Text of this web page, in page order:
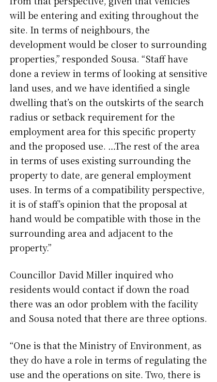
will be entering and exiting throughout the
site. In terms of neighbours, the
development would be closer to surrounding
properties,” responded Sousa. “Staff have
done a review in terms of looking at sensitive
land uses, and we have identified a single
dwelling that’s on the outskirts of the search
radius or setback requirement for the
employment area for this specific property
and the proposed use. …The rest of the area
in terms of uses existing surrounding the
property to date, are general employment
uses. In terms of a compatibility perspective,
it is of staff’s opinion that the proposal at
hand would be compatible with those in the
surrounding area and adjacent to the
property.”
Councillor David Miller inquired who
residents would contact if down the road
there was an odor problem with the facility
and Sousa noted that there are three options.
“One is that the Ministry of Environment, as
they do have a role in terms of regulating the
use and the operations on site. Two, there is